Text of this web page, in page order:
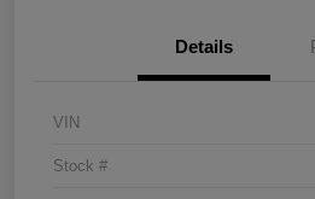
Details
VIN
Stock #